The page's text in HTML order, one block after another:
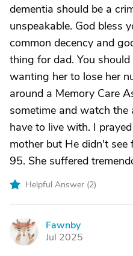
dementia should be a
unspeakable. God bless
common decency and
thing for dad. You
wanting her to lose her
around a Memory Care
sometime and watch the
have to live with. I
mother but He didn't
95. She suffered
Helpful Answer (2)
F
Fawnby
Jul 2025